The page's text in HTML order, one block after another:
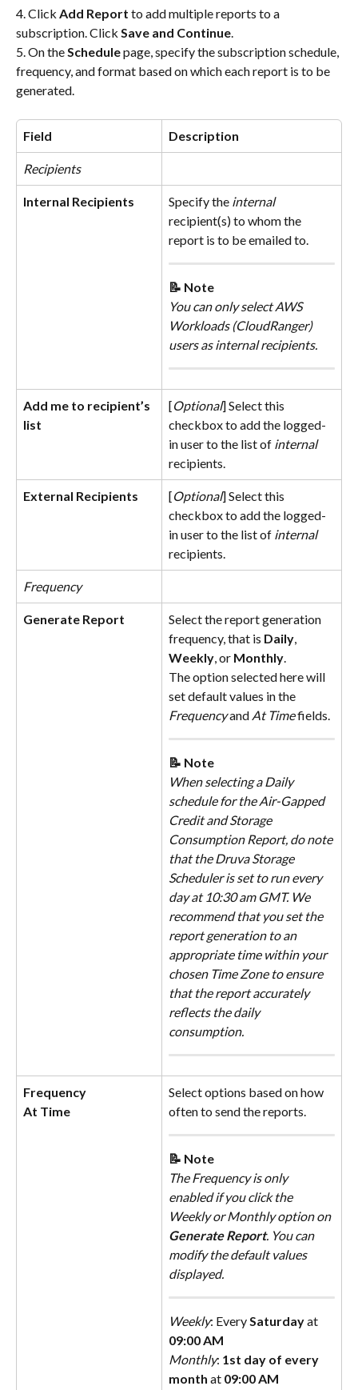
4. Click Add Report to add multiple reports to a
subscription. Click Save and Continue.
5. On the Schedule page, specify the subscription schedule,
frequency, and format based on which each report is to be
generated.
Field Description
Recipients
Internal Recipients Specify the internal
recipient(s) to whom the
report is to be emailed to.
📝 Note
You can only select AWS
Workloads (CloudRanger)
users as internal recipients.
Add me to recipient’s
list
[Optional] Select this
checkbox to add the logged-
in user to the list of internal
recipients.
External Recipients [Optional] Select this
checkbox to add the logged-
in user to the list of internal
recipients.
Frequency
Generate Report
Select the report generation
frequency, that is Daily,
Weekly, or Monthly.
The option selected here will
set default values in the
Frequency and At Time fields.
📝 Note
When selecting a Daily
schedule for the Air-Gapped
Credit and Storage
Consumption Report, do note
that the Druva Storage
Scheduler is set to run every
day at 10:30 am GMT. We
recommend that you set the
report generation to an
appropriate time within your
chosen Time Zone to ensure
that the report accurately
reflects the daily
consumption.
Frequency
At Time
Select options based on how
often to send the reports.
📝 Note
The Frequency is only
enabled if you click the
Weekly or Monthly option on
Generate Report. You can
modify the default values
displayed.
Weekly: Every Saturday at
09:00 AM
Monthly: 1st day of every
month at 09:00 AM